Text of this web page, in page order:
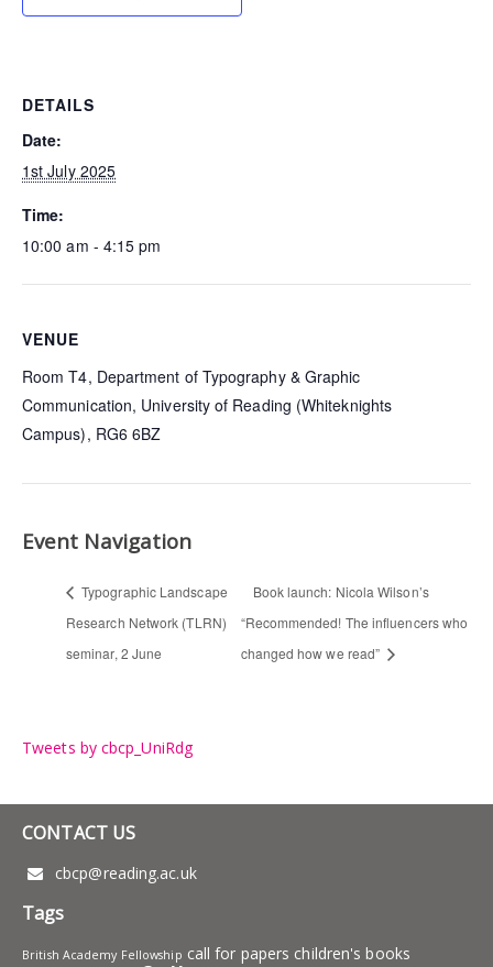
DETAILS
Date:
1st July 2025
Time:
10:00 am - 4:15 pm
VENUE
Room T4, Department of Typography & Graphic
Communication, University of Reading (Whiteknights
Campus), RG6 6BZ
Event Navigation
Typographic Landscape
Research Network (TLRN)
seminar, 2 June
Book launch: Nicola Wilson’s
“Recommended! The influencers who
changed how we read”
Tweets by cbcp_UniRdg
CONTACT US
cbcp@reading.ac.uk
Tags
British Academy Fellowship call for papers children's books